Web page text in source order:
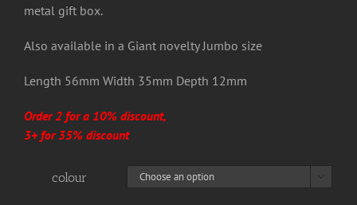
metal gift box.
Also available in a Giant novelty Jumbo size
Length 56mm Width 35mm Depth 12mm
Order 2 for a 10% discount,
3+ for 35% discount
colour